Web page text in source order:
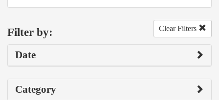
Filter by: Clear Filters
Date
Category